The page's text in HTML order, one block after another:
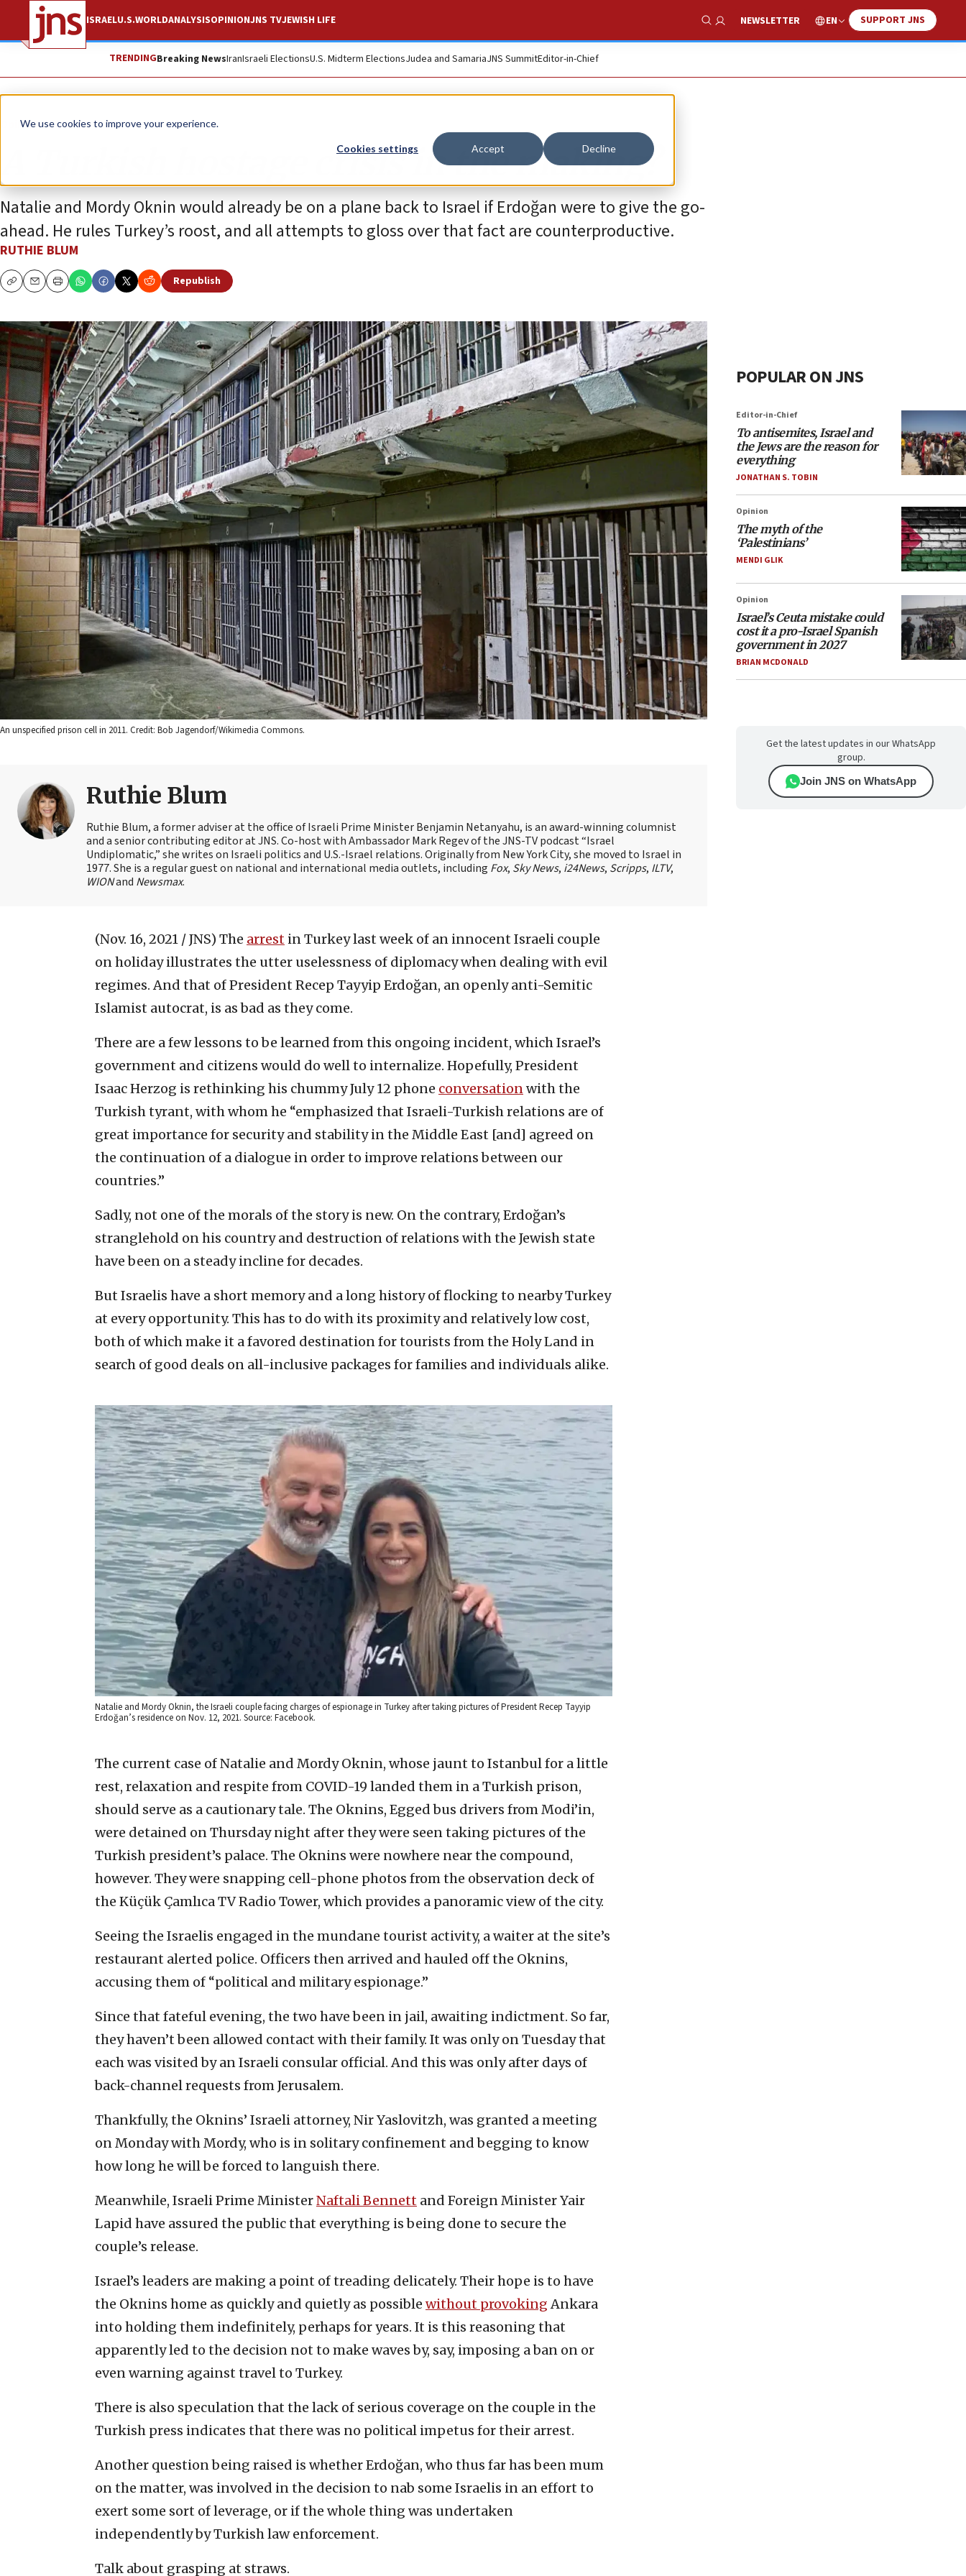
We use cookies to improve your experience.
Cookies settings Accept Decline
ISRAELU.S.WORLDANALYSISOPINIONJNS TVJEWISH LIFE
Show Search
NEWSLETTER EN SUPPORT JNS
TRENDINGBreaking NewsIranIsraeli ElectionsU.S. Midterm ElectionsJudea and SamariaJNS SummitEditor-in-Chief
Opinion Column
A Turkish hostage crisis in the making?
Natalie and Mordy Oknin would already be on a plane back to Israel if Erdoğan were to give the go-
ahead. He rules Turkey’s roost, and all attempts to gloss over that fact are counterproductive.
RUTHIE BLUM
CopyEmailPrint
Republish
An unspecified prison cell in 2011. Credit: Bob Jagendorf/Wikimedia Commons.
Ruthie Blum
Ruthie Blum, a former adviser at the office of Israeli Prime Minister Benjamin Netanyahu, is an award-winning columnist
and a senior contributing editor at JNS. Co-host with Ambassador Mark Regev of the JNS-TV podcast “Israel
Undiplomatic,” she writes on Israeli politics and U.S.-Israel relations. Originally from New York City, she moved to Israel in
1977. She is a regular guest on national and international media outlets, including Fox, Sky News, i24News, Scripps, ILTV,
WIONand Newsmax.
(Nov. 16, 2021 / JNS) The arrest in Turkey last week of an innocent Israeli couple
on holiday illustrates the utter uselessness of diplomacy when dealing with evil
regimes. And that of President Recep Tayyip Erdoğan, an openly anti-Semitic
Islamist autocrat, is as bad as they come.
There are a few lessons to be learned from this ongoing incident, which Israel’s
government and citizens would do well to internalize. Hopefully, President
Isaac Herzog is rethinking his chummy July 12 phone conversationwith the
Turkish tyrant, with whom he “emphasized that Israeli-Turkish relations are of
great importance for security and stability in the Middle East [and] agreed on
the continuation of a dialogue in order to improve relations between our
countries.”
Sadly, not one of the morals of the story is new. On the contrary, Erdoğan’s
stranglehold on his country and destruction of relations with the Jewish state
have been on a steady incline for decades.
But Israelis have a short memory and a long history of flocking to nearby Turkey
at every opportunity. This has to do with its proximity and relatively low cost,
both of which make it a favored destination for tourists from the Holy Land in
search of good deals on all-inclusive packages for families and individuals alike.
Natalie and Mordy Oknin, the Israeli couple facing charges of espionage in Turkey after taking pictures of President Recep Tayyip
Erdoğan’s residence on Nov. 12, 2021. Source: Facebook.
The current case of Natalie and Mordy Oknin, whose jaunt to Istanbul for a little
rest, relaxation and respite from COVID-19 landed them in a Turkish prison,
should serve as a cautionary tale. The Oknins, Egged bus drivers from Modi’in,
were detained on Thursday night after they were seen taking pictures of the
Turkish president’s palace. The Oknins were nowhere near the compound,
however. They were snapping cell-phone photos from the observation deck of
the Küçük Çamlıca TV Radio Tower, which provides a panoramic view of the city.
Seeing the Israelis engaged in the mundane tourist activity, a waiter at the site’s
restaurant alerted police. Officers then arrived and hauled off the Oknins,
accusing them of “political and military espionage.”
Since that fateful evening, the two have been in jail, awaiting indictment. So far,
they haven’t been allowed contact with their family. It was only on Tuesday that
each was visited by an Israeli consular official. And this was only after days of
back-channel requests from Jerusalem.
Thankfully, the Oknins’ Israeli attorney, Nir Yaslovitzh, was granted a meeting
on Monday with Mordy, who is in solitary confinement and begging to know
how long he will be forced to languish there.
Meanwhile, Israeli Prime MinisterNaftali Bennett and Foreign Minister Yair
Lapid have assured the public that everything is being done to secure the
couple’s release.
Israel’s leaders are making a point of treading delicately. Their hope is to have
the Oknins home as quickly and quietly as possible without provokingAnkara
into holding them indefinitely, perhaps for years. It is this reasoning that
apparently led to the decision not to make waves by, say, imposing a ban on or
even warning against travel to Turkey.
There is also speculation that the lack of serious coverage on the couple in the
Turkish press indicates that there was no political impetus for their arrest.
Another question being raised is whether Erdoğan, who thus far has been mum
on the matter, was involved in the decision to nab some Israelis in an effort to
exert some sort of leverage, or if the whole thing was undertaken
independently by Turkish law enforcement.
Talk about grasping at straws.
POPULAR ON JNS
Editor-in-Chief
To antisemites, Israel and
the Jews are the reason for
everything
JONATHAN S. TOBIN
Opinion
The myth of the
‘Palestinians’
MENDI GLIK
Opinion
Israel’s Ceuta mistake could
cost it a pro-Israel Spanish
government in 2027
BRIAN MCDONALD
Get the latest updates in our WhatsApp
group.
Join JNS on WhatsApp